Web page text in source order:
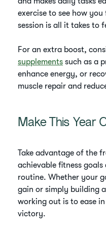
exercise to see how
session is all it takes to
For an extra boost,
supplements such as a
enhance energy, or
muscle repair and
Make This Year
Take advantage of the
achievable fitness
routine. Whether your
gain or simply building
working out is to ease
victory.